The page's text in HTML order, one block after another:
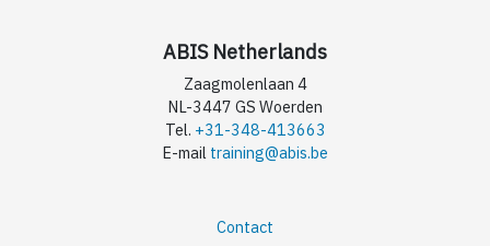
ABIS Netherlands
Zaagmolenlaan 4
NL-3447 GS Woerden
Tel. +31-348-413663
E-mail training@abis.be
Contact